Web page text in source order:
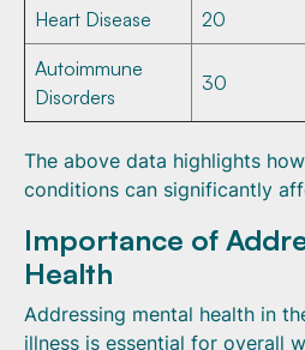
Heart Disease 20
Autoimmune
Disorders
30
The above data highlights
conditions can significantly
Importance of
Health
Addressing mental health in
illness is essential for overall